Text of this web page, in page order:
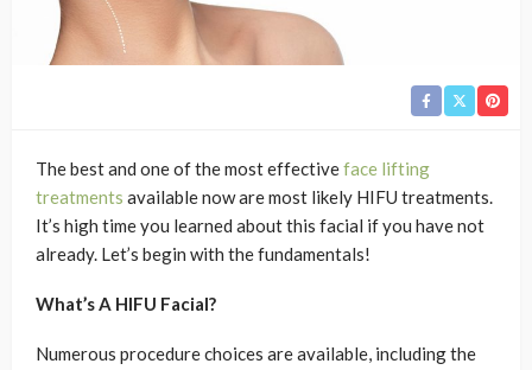
The best and one of the most effectiveface lifting
treatments available now are most likely HIFU treatments.
It’s high time you learned about this facial if you have not
already. Let’s begin with the fundamentals!
What’s A HIFU Facial?
Numerous procedure choices are available, including the